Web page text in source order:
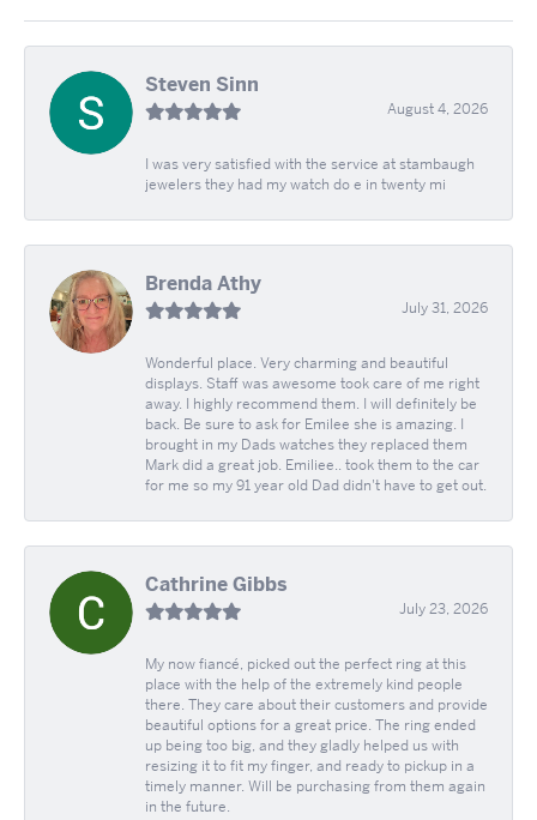
Steven Sinn
August 4, 2026
I was very satisfied with the service at stambaugh
jewelers they had my watch do e in twenty mi
Brenda Athy
July 31, 2026
Wonderful place. Very charming and beautiful
displays. Staff was awesome took care of me right
away. I highly recommend them. I will definitely be
back. Be sure to ask for Emilee she is amazing. I
brought in my Dads watches they replaced them
Mark did a great job. Emiliee.. took them to the car
for me so my 91 year old Dad didn't have to get out.
Cathrine Gibbs
July 23, 2026
My now fiancé, picked out the perfect ring at this
place with the help of the extremely kind people
there. They care about their customers and provide
beautiful options for a great price. The ring ended
up being too big, and they gladly helped us with
resizing it to fit my finger, and ready to pickup in a
timely manner. Will be purchasing from them again
in the future.